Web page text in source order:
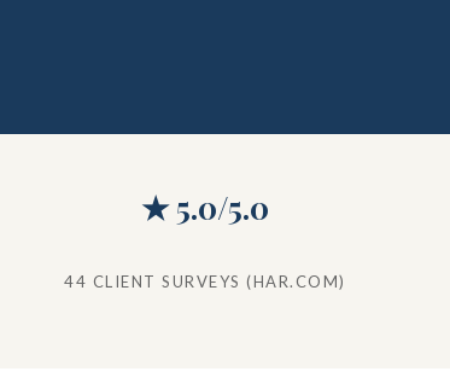
★ 5.0/5.0
44 CLIENT SURVEYS (HAR.COM)